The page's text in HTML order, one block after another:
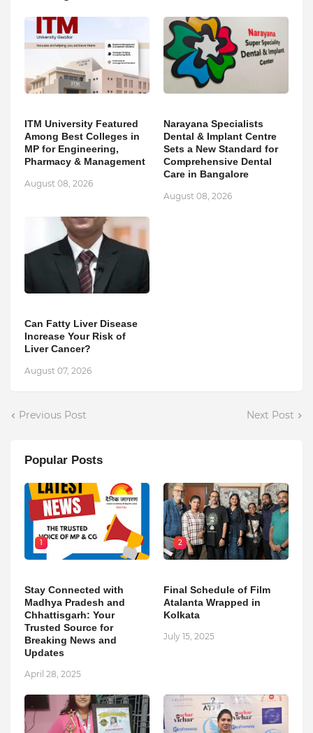
ITM University Featured
Among Best Colleges in
MP for Engineering,
Pharmacy & Management
August 08, 2026
Narayana Specialists
Dental & Implant Centre
Sets a New Standard for
Comprehensive Dental
Care in Bangalore
August 08, 2026
Can Fatty Liver Disease
Increase Your Risk of
Liver Cancer?
August 07, 2026
Previous Post Next Post
Popular Posts
1
Stay Connected with
Madhya Pradesh and
Chhattisgarh: Your
Trusted Source for
Breaking News and
Updates
April 28, 2025
2
Final Schedule of Film
Atalanta Wrapped in
Kolkata
July 15, 2025